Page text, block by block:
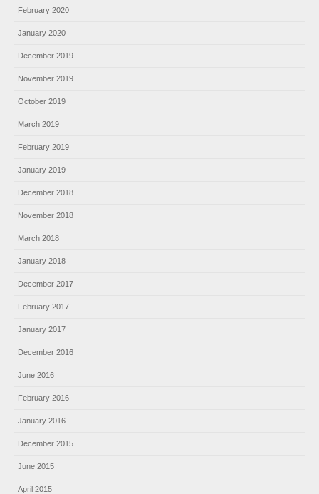
February 2020
January 2020
December 2019
November 2019
October 2019
March 2019
February 2019
January 2019
December 2018
November 2018
March 2018
January 2018
December 2017
February 2017
January 2017
December 2016
June 2016
February 2016
January 2016
December 2015
June 2015
April 2015